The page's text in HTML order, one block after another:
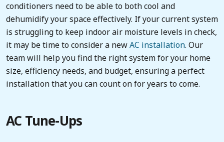
conditioners need to be able to both cool and
dehumidify your space effectively. If your current system
is struggling to keep indoor air moisture levels in check,
it may be time to consider a newAC installation. Our
team will help you find the right system for your home
size, efficiency needs, and budget, ensuring a perfect
installation that you can count on for years to come.
AC Tune-Ups